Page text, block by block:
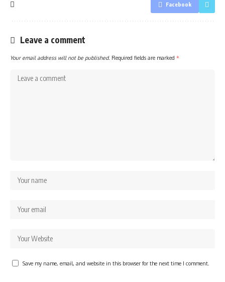
Facebook
Leave a comment
Your email address will not be published. Required fields are marked *
Save my name, email, and website in this browser for the next time I comment.